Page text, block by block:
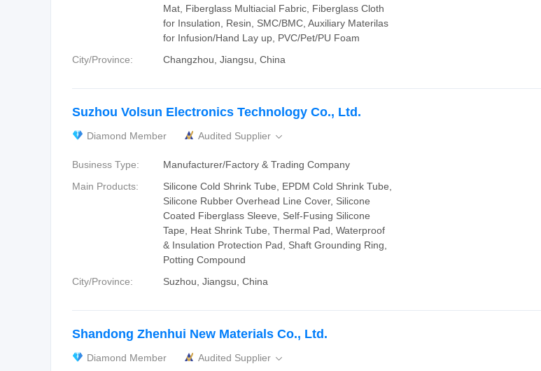
Mat, Fiberglass Multiacial Fabric, Fiberglass Cloth
for Insulation, Resin, SMC/BMC, Auxiliary Materilas
for Infusion/Hand Lay up, PVC/Pet/PU Foam
City/Province:
Changzhou, Jiangsu, China
Suzhou Volsun Electronics Technology Co., Ltd.
Diamond Member Audited Supplier 
Business Type:
Manufacturer/Factory & Trading Company
Main Products:
Silicone Cold Shrink Tube, EPDM Cold Shrink Tube,
Silicone Rubber Overhead Line Cover, Silicone
Coated Fiberglass Sleeve, Self-Fusing Silicone
Tape, Heat Shrink Tube, Thermal Pad, Waterproof
& Insulation Protection Pad, Shaft Grounding Ring,
Potting Compound
City/Province:
Suzhou, Jiangsu, China
Shandong Zhenhui New Materials Co., Ltd.
Diamond Member Audited Supplier 